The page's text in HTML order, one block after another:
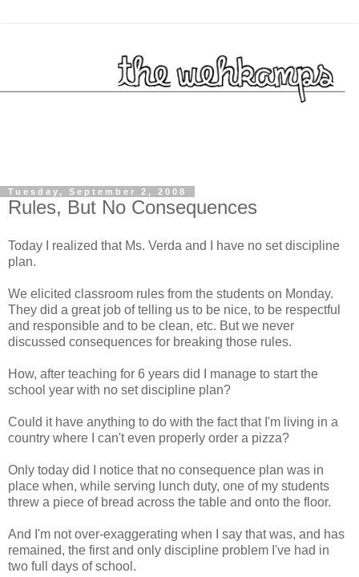
Tuesday, September 2, 2008
Rules, But No Consequences
Today I realized that Ms. Verda and I have no set discipline
plan.
We elicited classroom rules from the students on Monday.
They did a great job of telling us to be nice, to be respectful
and responsible and to be clean, etc. But we never
discussed consequences for breaking those rules.
How, after teaching for 6 years did I manage to start the
school year with no set discipline plan?
Could it have anything to do with the fact that I'm living in a
country where I can't even properly order a pizza?
Only today did I notice that no consequence plan was in
place when, while serving lunch duty, one of my students
threw a piece of bread across the table and onto the floor.
And I'm not over-exaggerating when I say that was, and has
remained, the first and only discipline problem I've had in
two full days of school.